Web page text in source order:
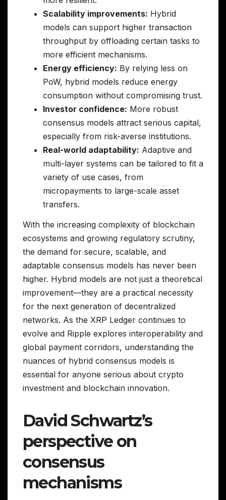
Scalability improvements: Hybrid
models can support higher transaction
throughput by offloading certain tasks to
more efficient mechanisms.
Energy efficiency: By relying less on
PoW, hybrid models reduce energy
consumption without compromising trust.
Investor confidence: More robust
consensus models attract serious capital,
especially from risk-averse institutions.
Real-world adaptability: Adaptive and
multi-layer systems can be tailored to fit a
variety of use cases, from
micropayments to large-scale asset
transfers.
With the increasing complexity of blockchain
ecosystems and growing regulatory scrutiny,
the demand for secure, scalable, and
adaptable consensus models has never been
higher. Hybrid models are not just a theoretical
improvement—they are a practical necessity
for the next generation of decentralized
networks. As the XRP Ledger continues to
evolve and Ripple explores interoperability and
global payment corridors, understanding the
nuances of hybrid consensus models is
essential for anyone serious about crypto
investment and blockchain innovation.
David Schwartz’s
perspective on
consensus
mechanisms